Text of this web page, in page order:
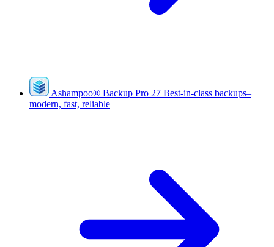
Ashampoo® Backup Pro 27 Best-in-class backups–
modern, fast, reliable